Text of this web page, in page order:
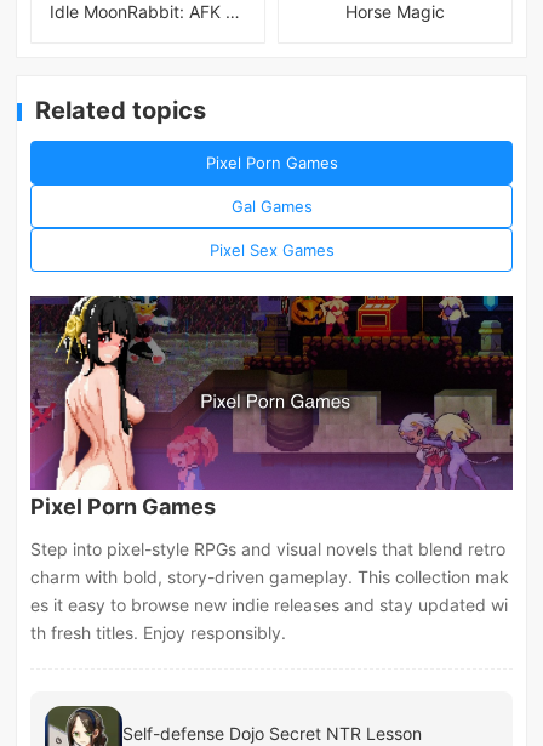
Idle MoonRabbit: AFK RPG Horse Magic
Related topics
Pixel Porn Games
Gal Games
Pixel Sex Games
Pixel Porn Games
Step into pixel-style RPGs and visual novels that blend retro
charm with bold, story-driven gameplay. This collection mak
es it easy to browse new indie releases and stay updated wi
th fresh titles. Enjoy responsibly.
Self-defense Dojo Secret NTR Lesson